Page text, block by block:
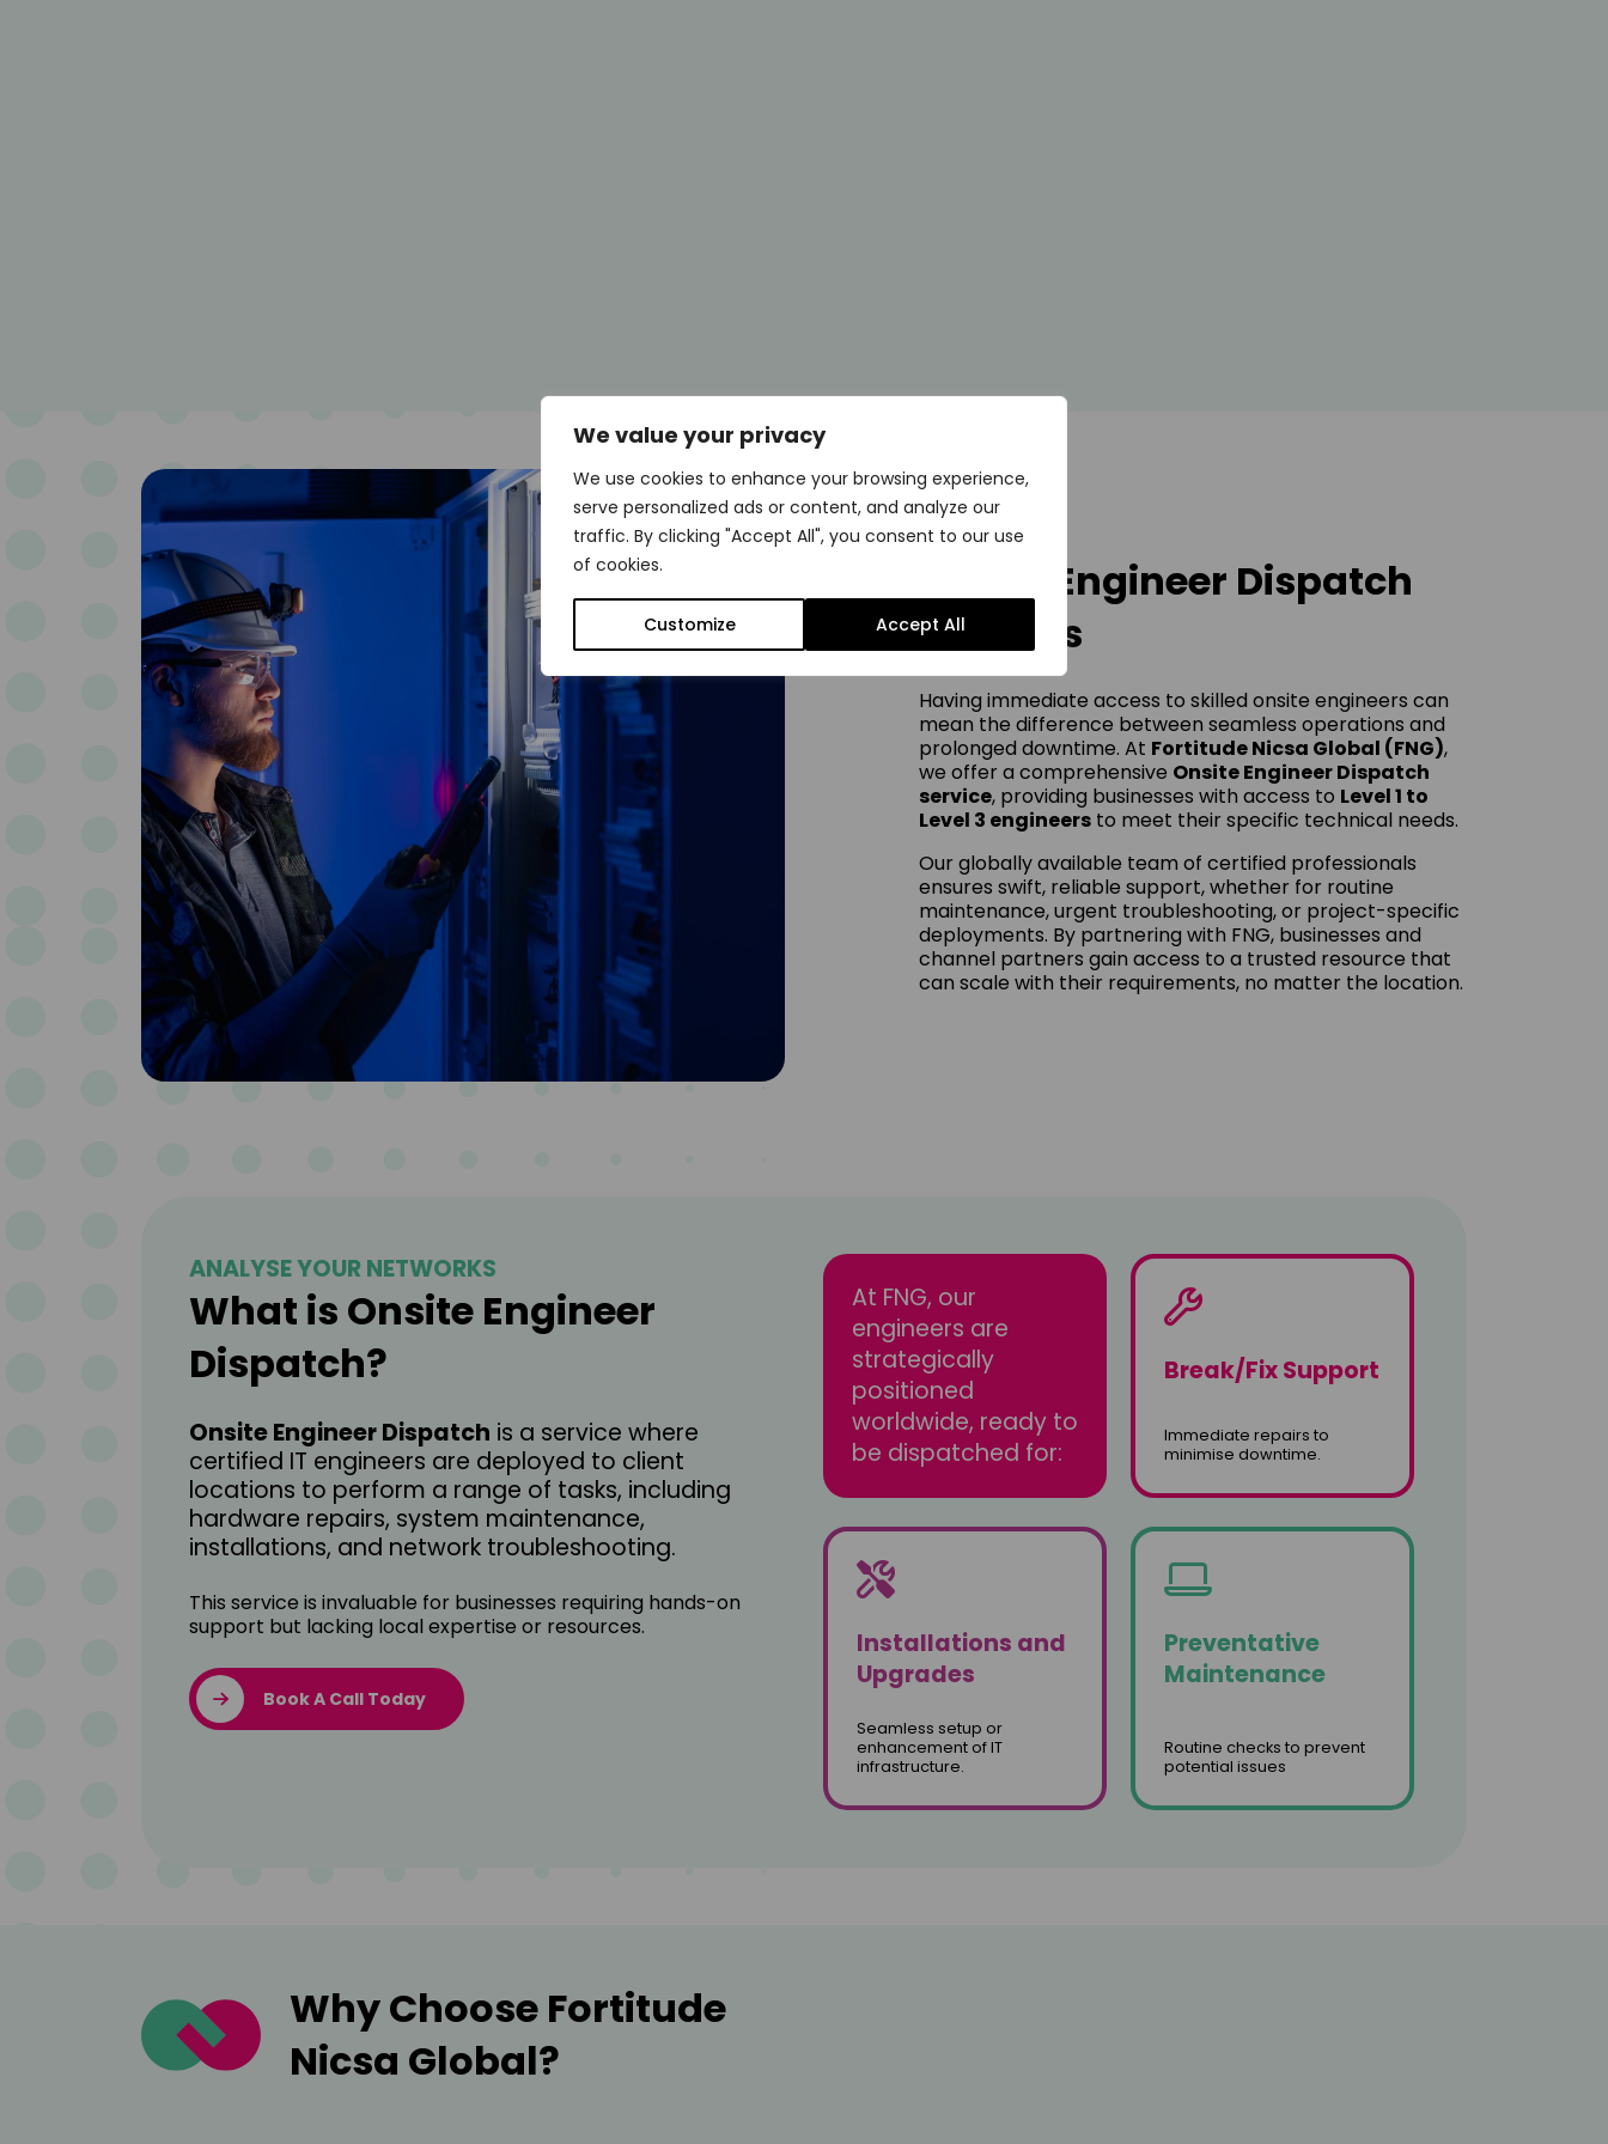
We value your privacy
We use cookies to enhance your browsing experience,
serve personalized ads or content, and analyze our
traffic. By clicking "Accept All", you consent to our use
of cookies.
Customize Accept All
Onsite Engineer Dispatch
Services
Having immediate access to skilled onsite engineers can
mean the difference between seamless operations and
prolonged downtime. At Fortitude Nicsa Global (FNG),
we offer a comprehensive Onsite Engineer Dispatch
service, providing businesses with access to Level 1 to
Level 3 engineers to meet their specific technical needs.
Our globally available team of certified professionals
ensures swift, reliable support, whether for routine
maintenance, urgent troubleshooting, or project-specific
deployments. By partnering with FNG, businesses and
channel partners gain access to a trusted resource that
can scale with their requirements, no matter the location.
ANALYSE YOUR NETWORKS
What is Onsite Engineer
Dispatch?
Onsite Engineer Dispatch is a service where
certified IT engineers are deployed to client
locations to perform a range of tasks, including
hardware repairs, system maintenance,
installations, and network troubleshooting.
This service is invaluable for businesses requiring hands-on
support but lacking local expertise or resources.
Book A Call Today
At FNG, our
engineers are
strategically
positioned
worldwide, ready to
be dispatched for:
Break/Fix Support
Immediate repairs to
minimise downtime.
Installations and
Upgrades
Seamless setup or
enhancement of IT
infrastructure.
Preventative
Maintenance
Routine checks to prevent
potential issues
Why Choose Fortitude
Nicsa Global?